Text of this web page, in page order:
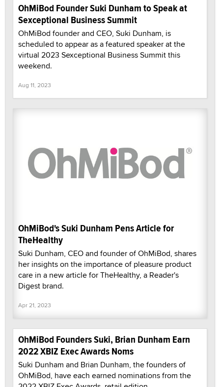
OhMiBod Founder Suki Dunham to Speak at
Sexceptional Business Summit
OhMiBod founder and CEO, Suki Dunham, is
scheduled to appear as a featured speaker at the
virtual 2023 Sexceptional Business Summit this
weekend.
Aug 11, 2023
OhMiBod's Suki Dunham Pens Article for
TheHealthy
Suki Dunham, CEO and founder of OhMiBod, shares
her insights on the importance of pleasure product
care in a new article for TheHealthy, a Reader's
Digest brand.
Apr 21, 2023
OhMiBod Founders Suki, Brian Dunham Earn
2022 XBIZ Exec Awards Noms
Suki Dunham and Brian Dunham, the founders of
OhMiBod, have each earned nominations from the